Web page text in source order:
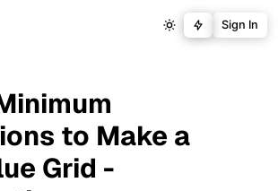
Sign In
to Make a
Grid -